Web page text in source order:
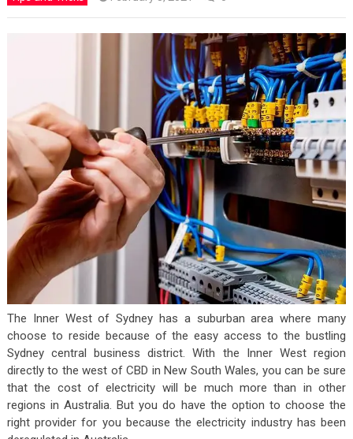
The Inner West of Sydney has a suburban area where many
choose to reside because of the easy access to the bustling
Sydney central business district. With the Inner West region
directly to the west of CBD in New South Wales, you can be sure
that the cost of electricity will be much more than in other
regions in Australia. But you do have the option to choose the
right provider for you because the electricity industry has been